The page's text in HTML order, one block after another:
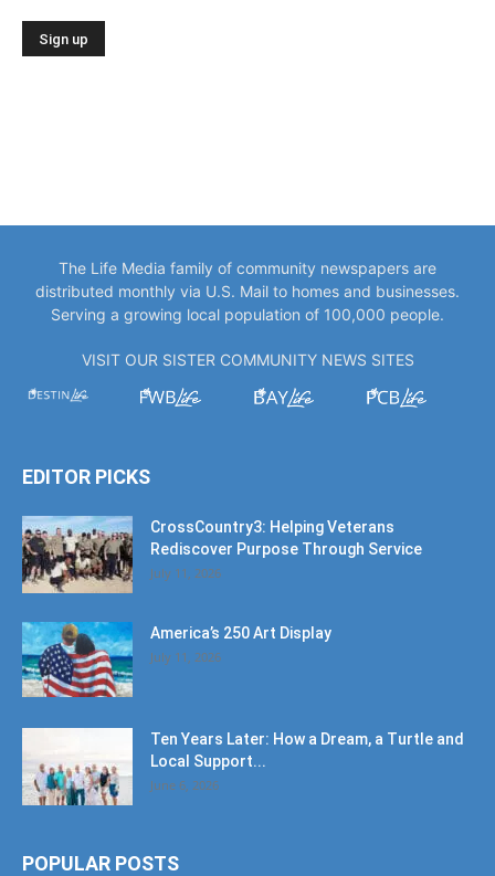
The Life Media family of community newspapers are
distributed monthly via U.S. Mail to homes and businesses.
Serving a growing local population of 100,000 people.
VISIT OUR SISTER COMMUNITY NEWS SITES
EDITOR PICKS
CrossCountry3: Helping Veterans
Rediscover Purpose Through Service
July 11, 2026
America’s 250 Art Display
July 11, 2026
Ten Years Later: How a Dream, a Turtle and
Local Support...
June 6, 2026
POPULAR POSTS